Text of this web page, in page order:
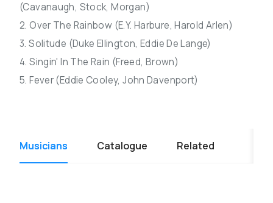
(Cavanaugh, Stock, Morgan)
2. Over The Rainbow (E.Y. Harbure, Harold Arlen)
3. Solitude (Duke Ellington, Eddie De Lange)
4. Singin' In The Rain (Freed, Brown)
5. Fever (Eddie Cooley, John Davenport)
Musicians Catalogue Related